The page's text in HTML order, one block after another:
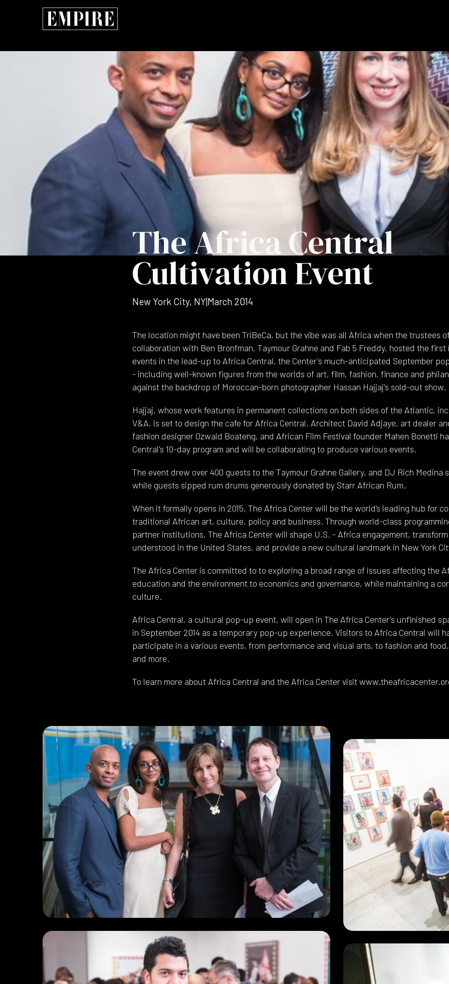
The Africa Central
Cultivation Event
New York City, NY|March 2014
The location might have been TriBeCa, but the vibe was all Africa when the trustees
collaboration with Ben Bronfman, Taymour Grahne and Fab 5 Freddy, hosted the first
events in the lead-up to Africa Central, the Center's much-anticipated September
- including well-known figures from the worlds of art, film, fashion, finance and
against the backdrop of Moroccan-born photographer Hassan Hajjaj's sold-out show.
Hajjaj, whose work features in permanent collections on both sides of the Atlantic,
V&A, is set to design the cafe for Africa Central. Architect David Adjaye, art dealer
fashion designer Ozwald Boateng, and African Film Festival founder Mahen Bonetti
Central's 10-day program and will be collaborating to produce various events.
The event drew over 400 guests to the Taymour Grahne Gallery, and DJ Rich Medina
while guests sipped rum drums generously donated by Starr African Rum.
When it formally opens in 2015, The Africa Center will be the world’s leading hub for
traditional African art, culture, policy and business. Through world-class
partner institutions, The Africa Center will shape U.S. - Africa engagement,
understood in the United States, and provide a new cultural landmark in New York
The Africa Center is committed to to exploring a broad range of issues affecting the
education and the environment to economics and governance, while maintaining a
culture.
Africa Central, a cultural pop-up event, will open in The Africa Center's unfinished
in September 2014 as a temporary pop-up experience. Visitors to Africa Central will
participate in a various events, from performance and visual arts, to fashion and
and more.
To learn more about Africa Central and the Africa Center visit